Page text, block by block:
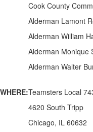
Cook County
Alderman Lamont
Alderman William
Alderman Monique
Alderman Walter
WHERE:Teamsters Local
4620 South Tripp
Chicago, IL 60632